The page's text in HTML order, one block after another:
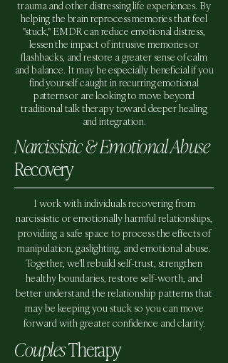
trauma and other distressing life experiences. By
helping the brain reprocess memories that feel
"stuck," EMDR can reduce emotional distress,
lessen the impact of intrusive memories or
flashbacks, and restore a greater sense of calm
and balance. It may be especially beneficial if you
find yourself caught in recurring emotional
patterns or are looking to move beyond
traditional talk therapy toward deeper healing
and integration.
Narcissistic & Emotional Abuse
Recovery
I work with individuals recovering from
narcissistic or emotionally harmful relationships,
providing a safe space to process the effects of
manipulation, gaslighting, and emotional abuse.
Together, we'll rebuild self-trust, strengthen
healthy boundaries, restore self-worth, and
better understand the relationship patterns that
may be keeping you stuck so you can move
forward with greater confidence and clarity.
CouplesTherapy